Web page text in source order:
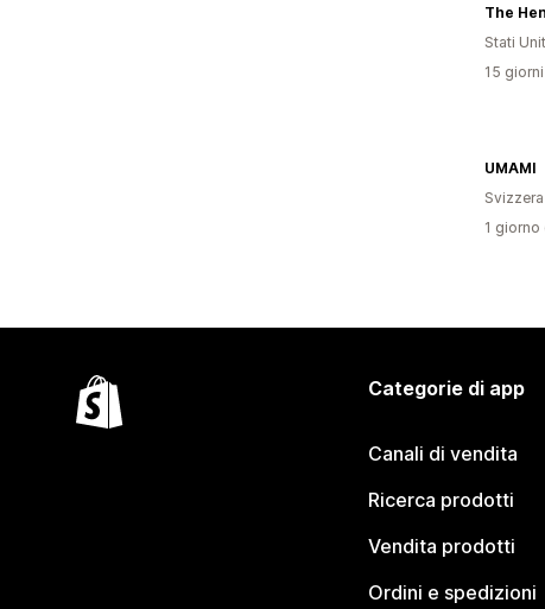
Stati
15
UMAMI
Svizzera
1 giorno
Categorie di app
Canali di vendita
Ricerca prodotti
Vendita prodotti
Ordini e spedizioni